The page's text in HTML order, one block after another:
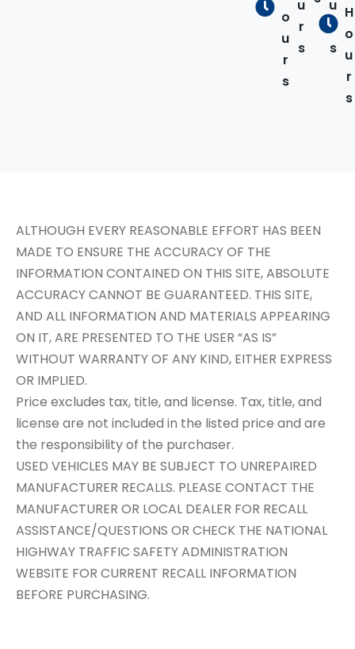
o
u
r
s
u
r
s
u
r
s
H
o
u
r
s
ALTHOUGH EVERY REASONABLE EFFORT HAS BEEN
MADE TO ENSURE THE ACCURACY OF THE
INFORMATION CONTAINED ON THIS SITE, ABSOLUTE
ACCURACY CANNOT BE GUARANTEED. THIS SITE,
AND ALL INFORMATION AND MATERIALS APPEARING
ON IT, ARE PRESENTED TO THE USER “AS IS”
WITHOUT WARRANTY OF ANY KIND, EITHER EXPRESS
OR IMPLIED.
Price excludes tax, title, and license. Tax, title, and
license are not included in the listed price and are
the responsibility of the purchaser.
USED VEHICLES MAY BE SUBJECT TO UNREPAIRED
MANUFACTURER RECALLS. PLEASE CONTACT THE
MANUFACTURER OR LOCAL DEALER FOR RECALL
ASSISTANCE/QUESTIONS OR CHECK THE NATIONAL
HIGHWAY TRAFFIC SAFETY ADMINISTRATION
WEBSITE FOR CURRENT RECALL INFORMATION
BEFORE PURCHASING.